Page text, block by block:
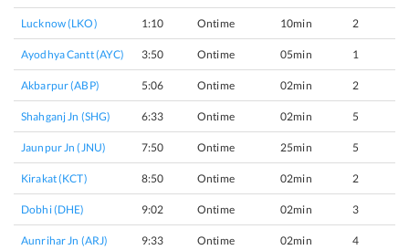
Lucknow (LKO) 1:10 Ontime 10min 2
Ayodhya Cantt (AYC) 3:50 Ontime 05min 1
Akbarpur (ABP) 5:06 Ontime 02min 2
Shahganj Jn (SHG) 6:33 Ontime 02min 5
Jaunpur Jn (JNU) 7:50 Ontime 25min 5
Kirakat (KCT) 8:50 Ontime 02min 2
Dobhi (DHE) 9:02 Ontime 02min 3
Aunrihar Jn (ARJ) 9:33 Ontime 02min 4